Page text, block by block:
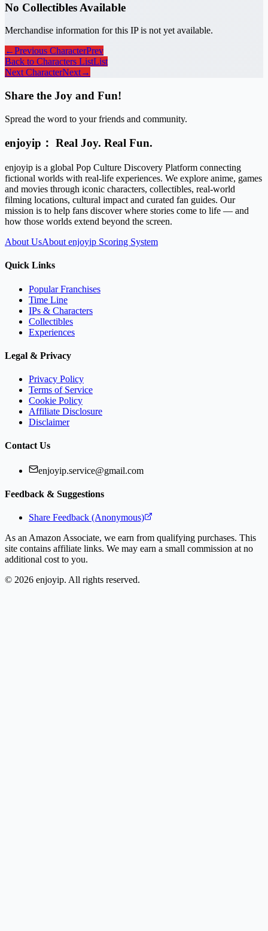
No Collectibles Available
Merchandise information for this IP is not yet available.
←Previous CharacterPrev
Back to Characters ListList
Next CharacterNext→
Share the Joy and Fun!
Spread the word to your friends and community.
enjoyip： Real Joy. Real Fun.
enjoyip is a global Pop Culture Discovery Platform connecting
fictional worlds with real-life experiences. We explore anime, games
and movies through iconic characters, collectibles, real-world
filming locations, cultural impact and curated fan guides. Our
mission is to help fans discover where stories come to life — and
how those worlds extend beyond the screen.
About UsAbout enjoyip Scoring System
Quick Links
Popular Franchises
Time Line
IPs & Characters
Collectibles
Experiences
Legal & Privacy
Privacy Policy
Terms of Service
Cookie Policy
Affiliate Disclosure
Disclaimer
Contact Us
enjoyip.service@gmail.com
Feedback & Suggestions
Share Feedback (Anonymous)
As an Amazon Associate, we earn from qualifying purchases. This
site contains affiliate links. We may earn a small commission at no
additional cost to you.
© 2026 enjoyip. All rights reserved.